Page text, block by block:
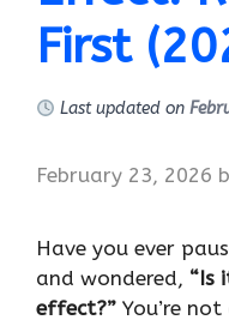
First
Last updated on
February 23, 2026
Have you ever
and wondered, “Is
effect?” You’re